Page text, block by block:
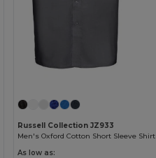
Russell Collection JZ933
Men's Oxford Cotton Short Sleeve Shirt
As low as: